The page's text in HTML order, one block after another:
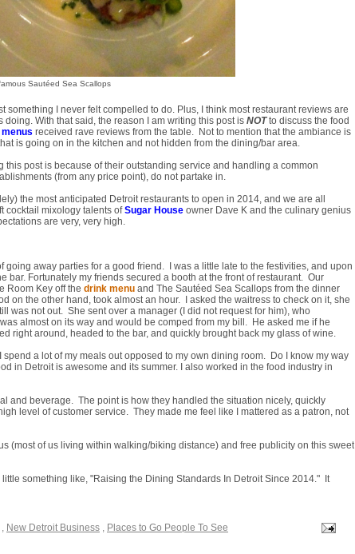
Sautéed Sea Scallops
something I never felt compelled to do. Plus, I think most restaurant reviews are
With that said, the reason I am writing this post is NOTto discuss the food
menus received rave reviews from the table. Not to mention that the ambiance is
is going on in the kitchen and not hidden from the dining/bar area.
this post is because of their outstanding service and handling a common
(from any price point), do not partake in.
the most anticipated Detroit restaurants to open in 2014, and we are all
cocktail mixology talents ofSugar House owner Dave K and the culinary genius
are very, very high.
going away parties for a good friend. I was a little late to the festivities, and upon
bar. Fortunately my friends secured a booth at the front of restaurant. Our
Room Key off the drink menu and The Sautéed Sea Scallops from the dinner
on the other hand, took almost an hour. I asked the waitress to check on it, she
was not out. She sent over a manager (I did not request for him), who
almost on its way and would be comped from my bill. He asked me if he
right around, headed to the bar, and quickly brought back my glass of wine.
a lot of my meals out opposed to my own dining room. Do I know my way
in Detroit is awesome and its summer. I also worked in the food industry in
and beverage. The point is how they handled the situation nicely, quickly
level of customer service. They made me feel like I mattered as a patron, not
(most of us living within walking/biking distance) and free publicity on this sweet
something like, "Raising the Dining Standards In Detroit Since 2014." It
, New Detroit Business , Places to Go People To See